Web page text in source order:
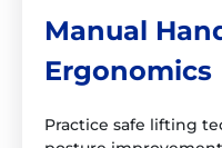
Manual
Ergonomics
Practice safe lifting